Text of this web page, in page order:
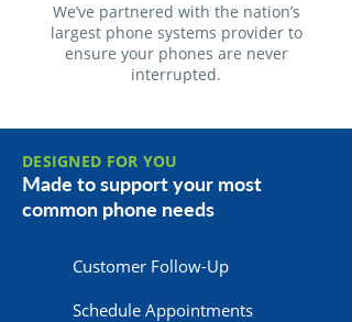
We’ve partnered with the nation’s
largest phone systems provider to
ensure your phones are never
interrupted.
DESIGNED FOR YOU
Made to support your most
common phone needs
Customer Follow-Up
Schedule Appointments